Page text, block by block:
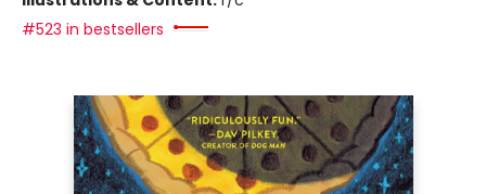
#523 in bestsellers